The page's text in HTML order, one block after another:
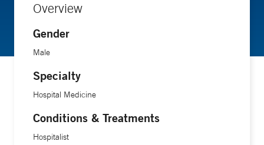
Overview
Gender
Male
Specialty
Hospital Medicine
Conditions & Treatments
Hospitalist